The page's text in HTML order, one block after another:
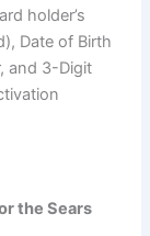
holder’s
Date of Birth
and 3-Digit
the Sears